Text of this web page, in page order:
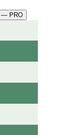
— PRO